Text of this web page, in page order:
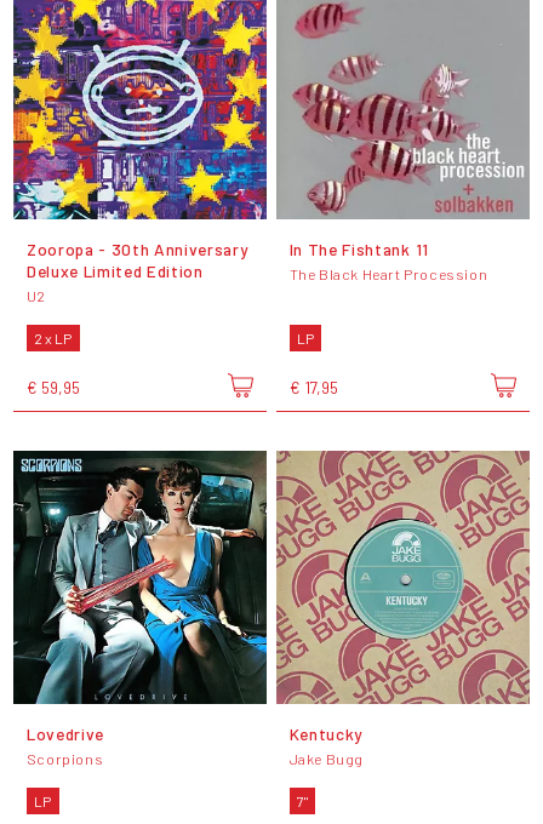
Zooropa - 30th Anniversary
Deluxe Limited Edition
U2
2 x LP
€ 59,95
In The Fishtank 11
The Black Heart Procession
LP
€ 17,95
Lovedrive
Scorpions
LP
Kentucky
Jake Bugg
7"